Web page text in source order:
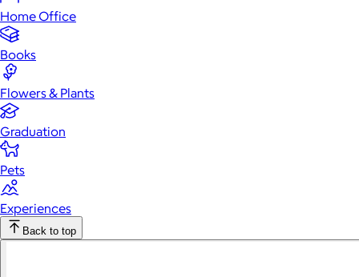
Home Office
Books
Flowers & Plants
Graduation
Pets
Experiences
Back to top